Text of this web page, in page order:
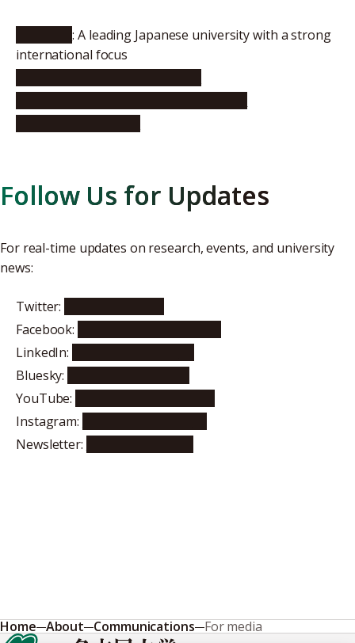
About Us: A leading Japanese university with a strong
international focus
Follow Us for Updates
For real-time updates on research, events, and university
news:
Twitter:
Facebook:
LinkedIn:
Bluesky:
YouTube:
Instagram:
Newsletter:
Home About Communications For media